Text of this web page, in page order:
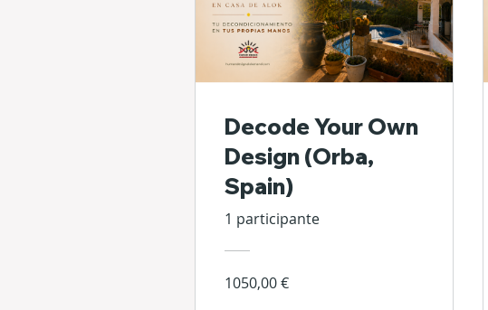
Decode Your Own
Design (Orba,
Spain)
1 participante
1050,00 €